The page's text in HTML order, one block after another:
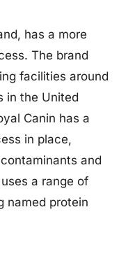
has a more
The brand
facilities around
in the United
Canin has a
in place,
and
a range of
named protein